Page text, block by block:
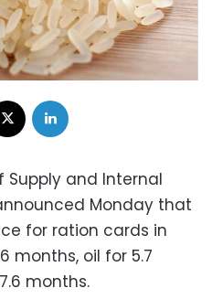
Supply and Internal
Monday that
for ration cards in
months, oil for 5.7
months.